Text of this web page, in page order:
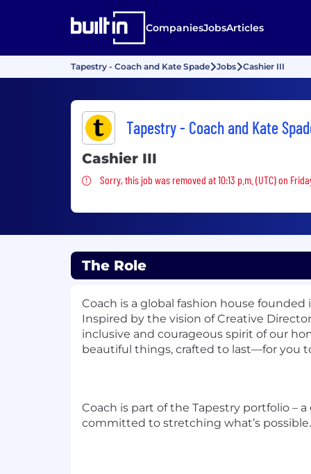
CompaniesJobsArticles
Tapestry - Coach and Kate Spade Jobs Cashier III
Tapestry - Coach and Kate
Cashier III
Sorry, this job was removed
Sorry, this job was removed at 10:13 p.m. (UTC) on
The Role
Coach is a global fashion house founded
Inspired by the vision of Creative
inclusive and courageous spirit of our
beautiful things, crafted to last—for you
Coach is part of the Tapestry portfolio –
committed to stretching what’s possible.